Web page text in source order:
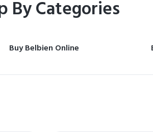
By Categories
Buy Belbien Online